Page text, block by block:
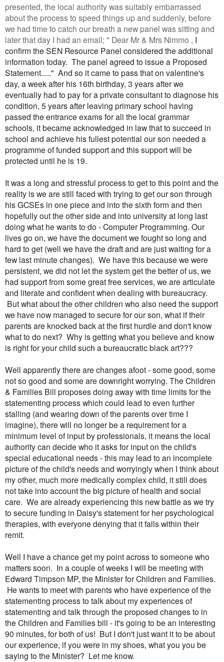
presented, the local authority was suitably embarrassed
about the process to speed things up and suddenly, before
we had time to catch our breath a new panel was sitting and
later that day I had an email; " Dear Mr & Mrs Nimmo , I
confirm the SEN Resource Panel considered the additional
information today. The panel agreed to issue a Proposed
Statement....." And so it came to pass that on valentine's
day, a week after his 16th birthday, 3 years after we
eventually had to pay for a private consultant to diagnose his
condition, 5 years after leaving primary school having
passed the entrance exams for all the local grammar
schools, it became acknowledged in law that to succeed in
school and achieve his fullest potential our son needed a
programme of funded support and this support will be
protected until he is 19.
It was a long and stressful process to get to this point and the
reality is we are still faced with trying to get our son through
his GCSEs in one piece and into the sixth form and then
hopefully out the other side and into university at long last
doing what he wants to do - Computer Programming. Our
lives go on, we have the document we fought so long and
hard to get (well we have the draft and are just waiting for a
few last minute changes). We have this because we were
persistent, we did not let the system get the better of us, we
had support from some great free services, we are articulate
and literate and confident when dealing with bureaucracy.
But what about the other children who also need the support
we have now managed to secure for our son, what if their
parents are knocked back at the first hurdle and don't know
what to do next? Why is getting what you believe and know
is right for your child such a bureaucratic black art???
Well apparently there are changes afoot - some good, some
not so good and some are downright worrying. The Children
& Families Bill proposes doing away with time limits for the
statementing process which could lead to even further
stalling (and wearing down of the parents over time I
imagine), there will no longer be a requirement for a
minimum level of input by professionals, it means the local
authority can decide who it asks for input on the child's
special educational needs - this may lead to an incomplete
picture of the child's needs and worryingly when I think about
my other, much more medically complex child, it still does
not take into account the big picture of health and social
care. We are already experiencing this new battle as we try
to secure funding in Daisy's statement for her psychological
therapies, with everyone denying that it falls within their
remit.
Well I have a chance get my point across to someone who
matters soon. In a couple of weeks I will be meeting with
Edward Timpson MP, the Minister for Children and Families.
He wants to meet with parents who have experience of the
statementing process to talk about my experiences of
statementing and talk through the proposed changes to in
the Children and Families bill - it's going to be an interesting
90 minutes, for both of us! But I don't just want it to be about
our experience, if you were in my shoes, what you you be
saying to the Minister? Let me know.